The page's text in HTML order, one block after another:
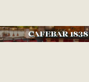
CAFEBAR 1838